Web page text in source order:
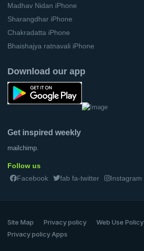
Madhav Nidan iPhone
Sharangdhar iPhone
Chakradatta iPhone
Bhaishajya ratnavali iPhone
Download our app
Get inspired weekly
mailchimp.
Follow us
Facebook
fab fa-twitter Instagram
Site Map Privacy policy Web Use Policy
Privacy policy Apps